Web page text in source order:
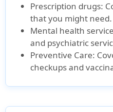
Covers acute
onset of pre-
existing
conditions up to
$25k lifetime
expenses.
Prescription drugs:
that you might need.
Mental health
and psychiatric
Preventive Care:
checkups and